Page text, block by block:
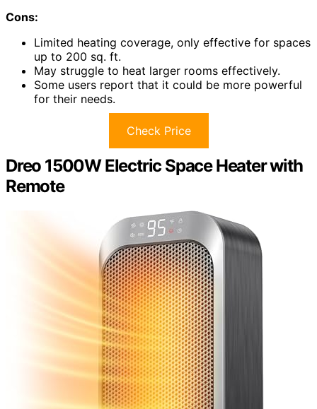
Cons:
Limited heating coverage, only effective for spaces
up to 200 sq. ft.
May struggle to heat larger rooms effectively.
Some users report that it could be more powerful
for their needs.
Check Price
Dreo 1500W Electric Space Heater with
Remote